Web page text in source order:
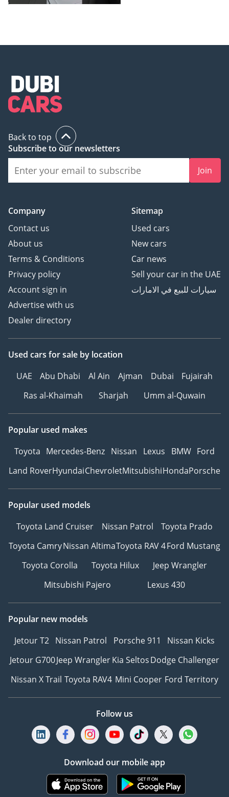
Back to top
Subscribe to our newsletters
Join
Company
Contact us
About us
Terms & Conditions
Privacy policy
Account sign in
Advertise with us
Dealer directory
Sitemap
Used cars
New cars
Car news
Sell your car in the UAE
سيارات للبيع في الامارات
Used cars for sale by location
UAE
Abu Dhabi Al Ain Ajman Dubai
Fujairah
Ras al-Khaimah
Sharjah Umm al-Quwain
Popular used makes
Toyota Mercedes-Benz Nissan Lexus BMW Ford
Land RoverHyundaiChevroletMitsubishiHondaPorsche
Popular used models
Toyota Land Cruiser
Nissan Patrol
Toyota Prado
Toyota CamryNissan AltimaToyota RAV 4Ford Mustang
Toyota Corolla
Toyota Hilux
Jeep Wrangler
Mitsubishi Pajero
Lexus 430
Popular new models
Jetour T2 Nissan Patrol Porsche 911
Nissan Kicks
Jetour G700Jeep WranglerKia SeltosDodge Challenger
Nissan X Trail Toyota RAV4 Mini Cooper Ford Territory
Follow us
Download our mobile app